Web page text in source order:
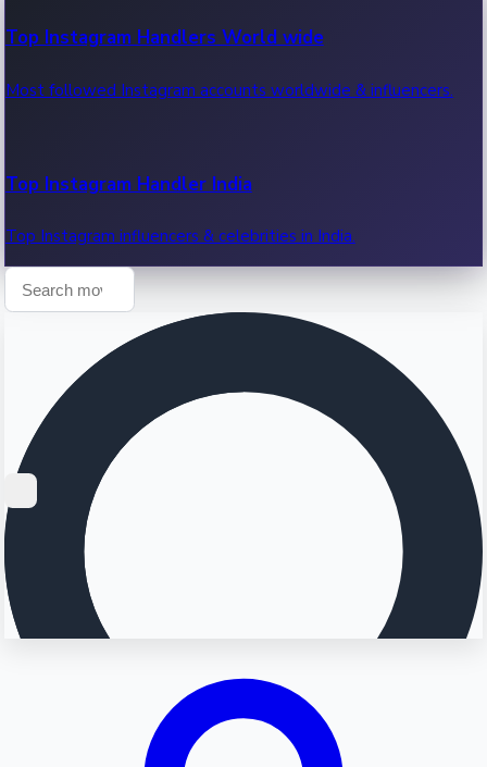
Recent OTT News.
Top Instagram Handlers World wide
Most followed Instagram accounts worldwide & influencers.
Top Instagram Handler India
Top Instagram influencers & celebrities in India.